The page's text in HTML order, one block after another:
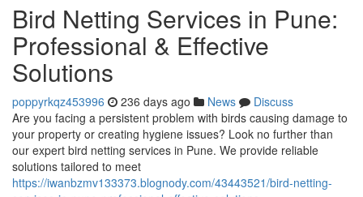
Bird Netting Services in Pune:
Professional & Effective
Solutions
poppyrkqz453996 236 days ago News
Discuss
Are you facing a persistent problem with birds causing damage to
your property or creating hygiene issues? Look no further than
our expert bird netting services in Pune. We provide reliable
solutions tailored to meet
https://iwanbzmv133373.blognody.com/43443521/bird-netting-